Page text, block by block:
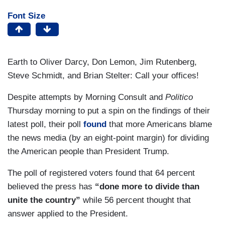
Font Size
Earth to Oliver Darcy, Don Lemon, Jim Rutenberg,
Steve Schmidt, and Brian Stelter: Call your offices!
Despite attempts by Morning Consult and Politico
Thursday morning to put a spin on the findings of their
latest poll, their poll found that more Americans blame
the news media (by an eight-point margin) for dividing
the American people than President Trump.
The poll of registered voters found that 64 percent
believed the press has “done more to divide than
unite the country” while 56 percent thought that
answer applied to the President.